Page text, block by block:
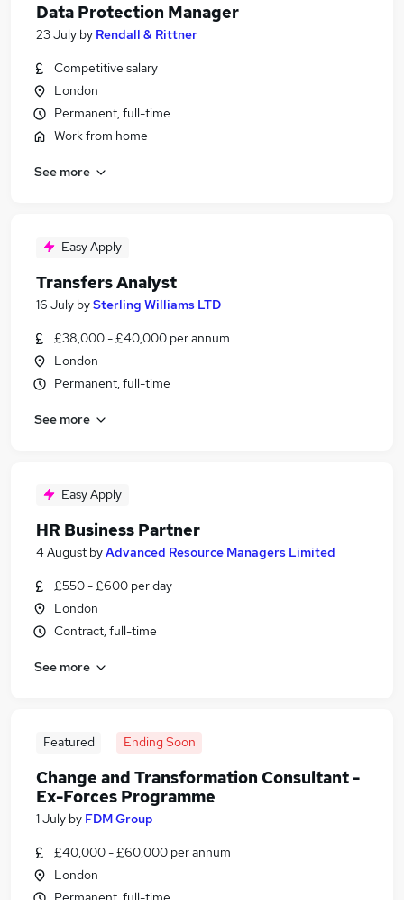
Data Protection Manager
23 July by Rendall & Rittner
Competitive salary
London
Permanent, full-time
Work from home
See more
Easy Apply
Transfers Analyst
16 July bySterling Williams LTD
£38,000 - £40,000 per annum
London
Permanent, full-time
See more
Easy Apply
HR Business Partner
4 August byAdvanced Resource Managers Limited
£550 - £600 per day
London
Contract, full-time
See more
Featured Ending Soon
Change and Transformation Consultant -
Ex-Forces Programme
1 July by FDM Group
£40,000 - £60,000 per annum
London